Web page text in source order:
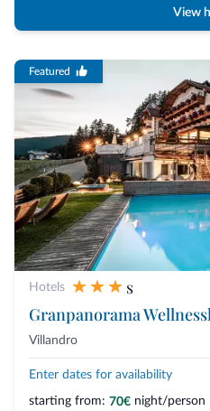
View
Featured
Hotels
s
Granpanorama
Villandro
Enter dates for availability
starting from: 70€ night/person